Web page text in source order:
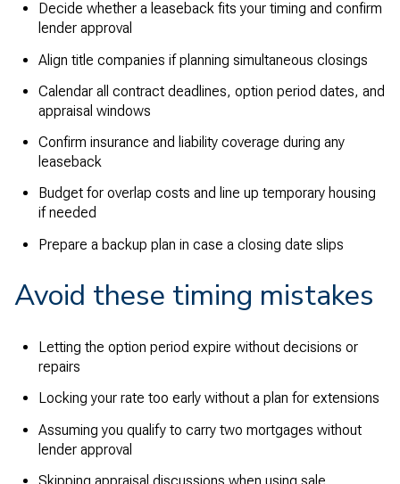
Decide whether a leaseback fits your timing and confirm
lender approval
Align title companies if planning simultaneous closings
Calendar all contract deadlines, option period dates, and
appraisal windows
Confirm insurance and liability coverage during any
leaseback
Budget for overlap costs and line up temporary housing
if needed
Prepare a backup plan in case a closing date slips
Avoid these timing mistakes
Letting the option period expire without decisions or
repairs
Locking your rate too early without a plan for extensions
Assuming you qualify to carry two mortgages without
lender approval